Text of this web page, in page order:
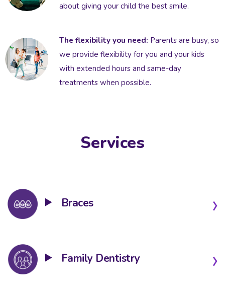
about giving your child the best smile.
The flexibility you need: Parents are busy, so
we provide flexibility for you and your kids
with extended hours and same-day
treatments when possible.
Services
Braces
Family Dentistry